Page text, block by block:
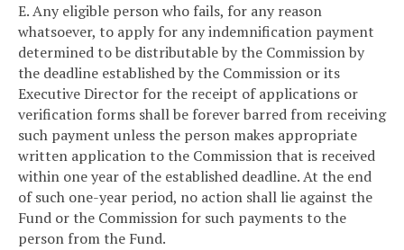
E. Any eligible person who fails, for any reason
whatsoever, to apply for any indemnification payment
determined to be distributable by the Commission by
the deadline established by the Commission or its
Executive Director for the receipt of applications or
verification forms shall be forever barred from receiving
such payment unless the person makes appropriate
written application to the Commission that is received
within one year of the established deadline. At the end
of such one-year period, no action shall lie against the
Fund or the Commission for such payments to the
person from the Fund.